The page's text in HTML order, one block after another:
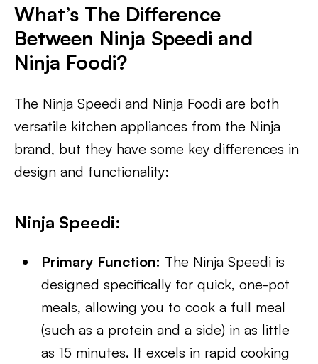
What’s The Difference
Between Ninja Speedi and
Ninja Foodi?
The Ninja Speedi and Ninja Foodi are both
versatile kitchen appliances from the Ninja
brand, but they have some key differences in
design and functionality:
Ninja Speedi:
Primary Function: The Ninja Speedi is
designed specifically for quick, one-pot
meals, allowing you to cook a full meal
(such as a protein and a side) in as little
as 15 minutes. It excels in rapid cooking